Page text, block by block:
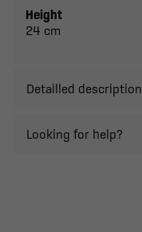
Height
24 cm
Detailled description
Looking for help?